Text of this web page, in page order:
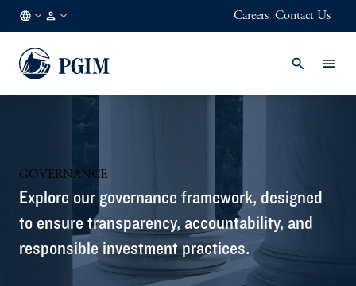
EN
Careers Contact Us
GOVERNANCE
Explore our governance framework, designed
to ensure transparency, accountability, and
responsible investment practices.